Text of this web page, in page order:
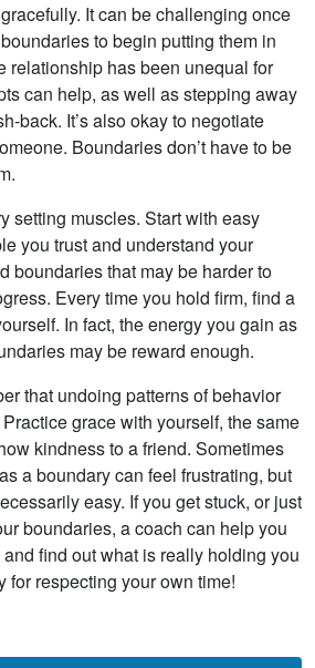
It can be challenging once
to begin putting them in
relationship has been unequal for
can help, as well as stepping away
back. It’s also okay to negotiate
Boundaries don’t have to be
setting muscles. Start with easy
you trust and understand your
boundaries that may be harder to
Every time you hold firm, find a
In fact, the energy you gain as
may be reward enough.
that undoing patterns of behavior
grace with yourself, the same
kindness to a friend. Sometimes
a boundary can feel frustrating, but
easy. If you get stuck, or just
boundaries, a coach can help you
find out what is really holding you
for respecting your own time!